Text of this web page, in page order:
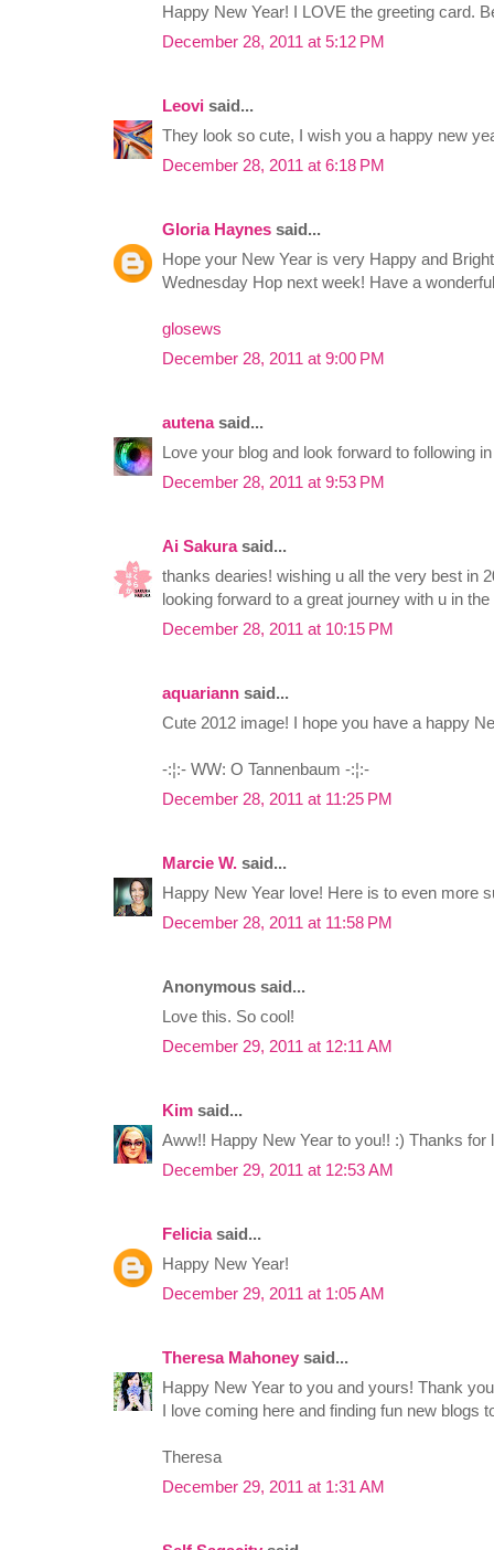
Happy New Year! I LOVE the greeting card.
December 28, 2011 at 5:12 PM
Leovi said...
They look so cute, I wish you a happy new
December 28, 2011 at 6:18 PM
Gloria Haynes said...
Hope your New Year is very Happy and
Wednesday Hop next week! Have a
glosews
December 28, 2011 at 9:00 PM
autenasaid...
Love your blog and look forward to following
December 28, 2011 at 9:53 PM
Ai Sakurasaid...
thanks dearies! wishing u all the very best in
looking forward to a great journey with u in
December 28, 2011 at 10:15 PM
aquariann said...
Cute 2012 image! I hope you have a happy
-:¦:- WW: O Tannenbaum -:¦:-
December 28, 2011 at 11:25 PM
Marcie W. said...
Happy New Year love! Here is to even more
December 28, 2011 at 11:58 PM
Anonymous said...
Love this. So cool!
December 29, 2011 at 12:11 AM
Kim said...
Aww!! Happy New Year to you!! :) Thanks for
December 29, 2011 at 12:53 AM
Feliciasaid...
Happy New Year!
December 29, 2011 at 1:05 AM
Theresa Mahoney said...
Happy New Year to you and yours! Thank
I love coming here and finding fun new blogs
Theresa
December 29, 2011 at 1:31 AM